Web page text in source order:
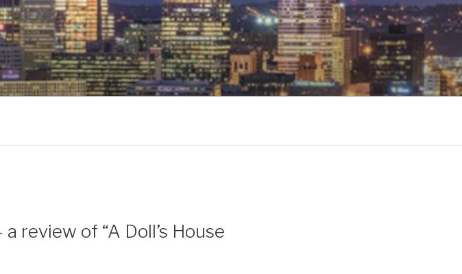
review of “A Doll’s House